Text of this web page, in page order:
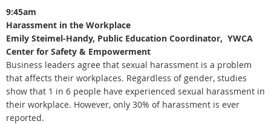
9:45am
Harassment in the Workplace
Emily Steimel-Handy, Public Education Coordinator, YWCA
Center for Safety & Empowerment
Business leaders agree that sexual harassment is a problem
that affects their workplaces. Regardless of gender, studies
show that 1 in 6 people have experienced sexual harassment in
their workplace. However, only 30% of harassment is ever
reported.